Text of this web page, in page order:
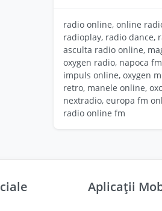
radio online, online
radioplay, radio dance,
asculta radio online,
oxygen radio, napoca
impuls online, oxygen
retro, manele online,
nextradio, europa fm
radio online fm
Aplicații